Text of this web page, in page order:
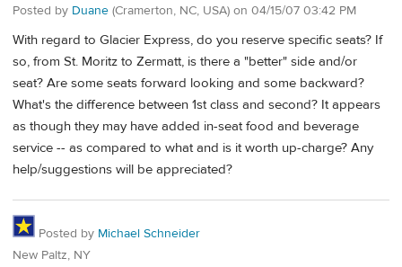
Posted by Duane (Cramerton, NC, USA) on 04/15/07 03:42 PM
With regard to Glacier Express, do you reserve specific seats? If
so, from St. Moritz to Zermatt, is there a "better" side and/or
seat? Are some seats forward looking and some backward?
What's the difference between 1st class and second? It appears
as though they may have added in-seat food and beverage
service -- as compared to what and is it worth up-charge? Any
help/suggestions will be appreciated?
Posted by Michael Schneider
New Paltz, NY